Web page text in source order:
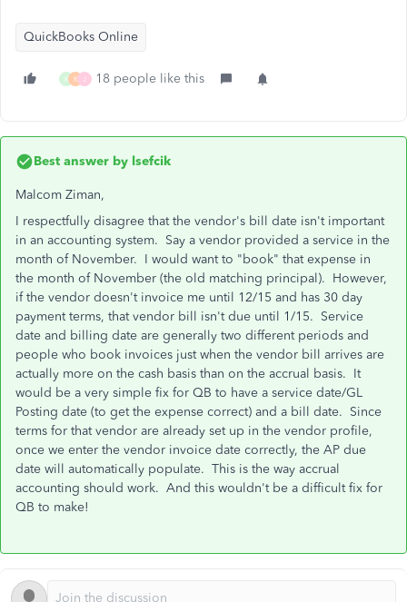
QuickBooks Online
K K J 18 people like this
Best answer by lsefcik
Malcom Ziman,
I respectfully disagree that the vendor's bill date isn't important
in an accounting system. Say a vendor provided a service in the
month of November. I would want to "book" that expense in
the month of November (the old matching principal). However,
if the vendor doesn't invoice me until 12/15 and has 30 day
payment terms, that vendor bill isn't due until 1/15. Service
date and billing date are generally two different periods and
people who book invoices just when the vendor bill arrives are
actually more on the cash basis than on the accrual basis. It
would be a very simple fix for QB to have a service date/GL
Posting date (to get the expense correct) and a bill date. Since
terms for that vendor are already set up in the vendor profile,
once we enter the vendor invoice date correctly, the AP due
date will automatically populate. This is the way accrual
accounting should work. And this wouldn't be a difficult fix for
QB to make!